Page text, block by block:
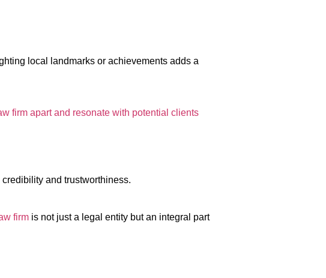
local landmarks or achievements adds a
firm apart and resonate with potential clients
and trustworthiness.
firm is not just a legal entity but an integral part